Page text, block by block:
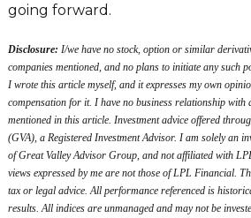
going forward.
Disclosure: I/we have no stock, option or similar
companies mentioned, and no plans to initiate any such
I wrote this article myself, and it expresses my own
compensation for it. I have no business relationship with
mentioned in this article. Investment advice offered
(GVA), a Registered Investment Advisor. I am solely an
of Great Valley Advisor Group, and not affiliated with
views expressed by me are not those of LPL Financial.
tax or legal advice. All performance referenced is
results. All indices are unmanaged and may not be